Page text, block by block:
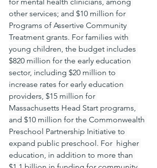
other services; and $10 million for
Programs of Assertive Community
Treatment grants. For families with
young children, the budget includes
$820 million for the early education
sector, including $20 million to
increase rates for early education
providers, $15 million for
Massachusetts Head Start programs,
and $10 million for the Commonwealth
Preschool Partnership Initiative to
expand public preschool. For  higher
education, in addition to more than